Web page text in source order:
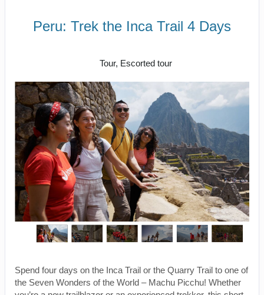
Peru: Trek the Inca Trail 4 Days
Tour, Escorted tour
Spend four days on the Inca Trail or the Quarry Trail to one of
the Seven Wonders of the World – Machu Picchu! Whether